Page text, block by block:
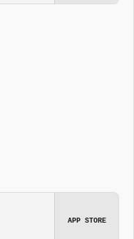
APP STORE